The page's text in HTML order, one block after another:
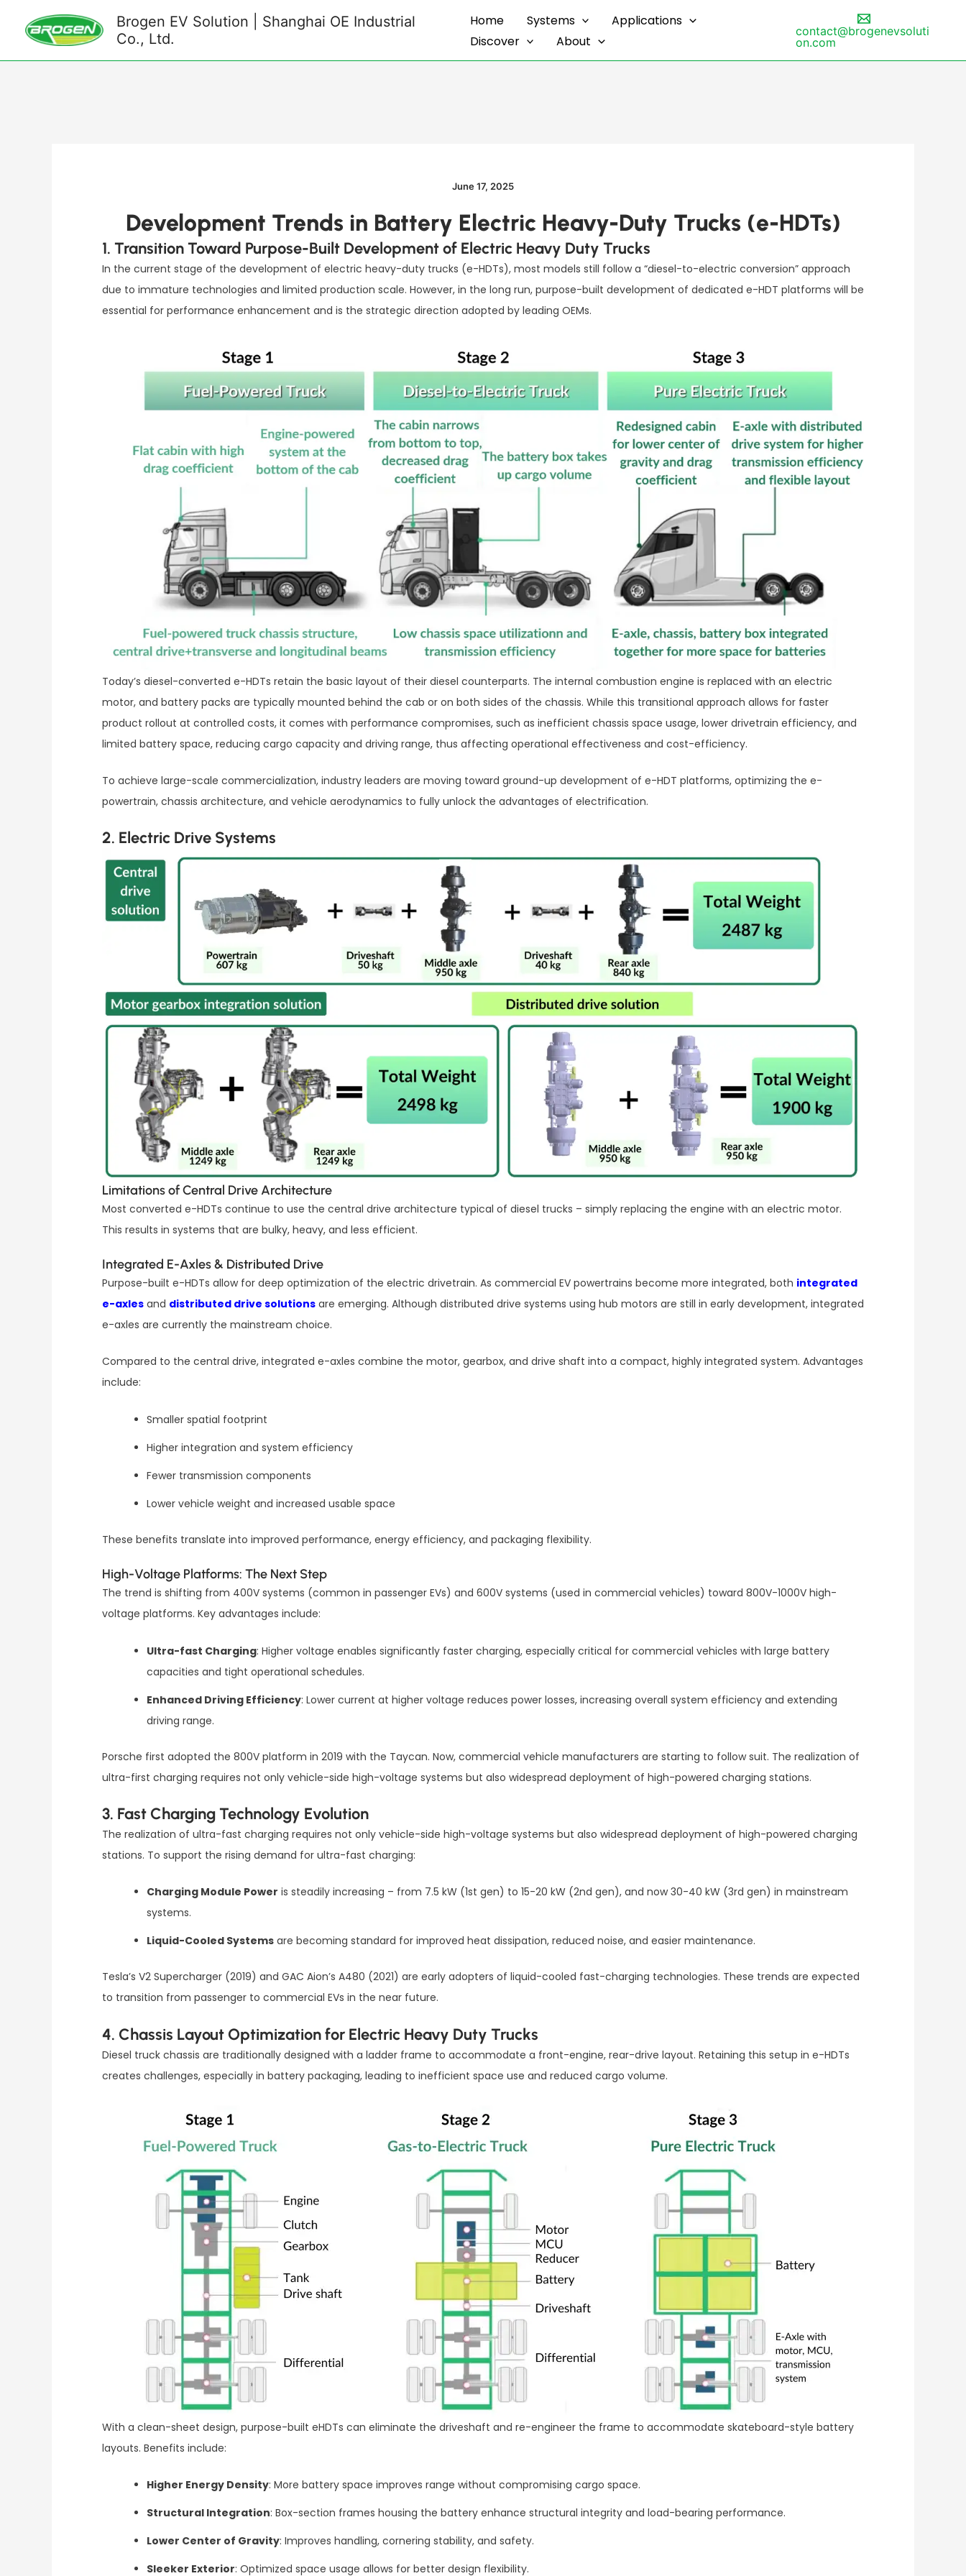
Brogen EV Solution | Shanghai OE Industrial
Co., Ltd.
Home Systems
Applications
Discover
About
contact@brogenevsoluti
on.com
June 17, 2025
Development Trends in Battery Electric Heavy-Duty Trucks (e-HDTs)
1. Transition Toward Purpose-Built Development of Electric Heavy Duty Trucks
In the current stage of the development of electric heavy-duty trucks (e-HDTs), most models still follow a “diesel-to-electric conversion” approach
due to immature technologies and limited production scale. However, in the long run, purpose-built development of dedicated e-HDT platforms will be
essential for performance enhancement and is the strategic direction adopted by leading OEMs.
Today’s diesel-converted e-HDTs retain the basic layout of their diesel counterparts. The internal combustion engine is replaced with an electric
motor, and battery packs are typically mounted behind the cab or on both sides of the chassis. While this transitional approach allows for faster
product rollout at controlled costs, it comes with performance compromises, such as inefficient chassis space usage, lower drivetrain efficiency, and
limited battery space, reducing cargo capacity and driving range, thus affecting operational effectiveness and cost-efficiency.
To achieve large-scale commercialization, industry leaders are moving toward ground-up development of e-HDT platforms, optimizing the e-
powertrain, chassis architecture, and vehicle aerodynamics to fully unlock the advantages of electrification.
2. Electric Drive Systems
Limitations of Central Drive Architecture
Most converted e-HDTs continue to use the central drive architecture typical of diesel trucks – simply replacing the engine with an electric motor.
This results in systems that are bulky, heavy, and less efficient.
Integrated E-Axles & Distributed Drive
Purpose-built e-HDTs allow for deep optimization of the electric drivetrain. As commercial EV powertrains become more integrated, both integrated
e-axles and distributed drive solutions are emerging. Although distributed drive systems using hub motors are still in early development, integrated
e-axles are currently the mainstream choice.
Compared to the central drive, integrated e-axles combine the motor, gearbox, and drive shaft into a compact, highly integrated system. Advantages
include:
Smaller spatial footprint
Higher integration and system efficiency
Fewer transmission components
Lower vehicle weight and increased usable space
These benefits translate into improved performance, energy efficiency, and packaging flexibility.
High-Voltage Platforms: The Next Step
The trend is shifting from 400V systems (common in passenger EVs) and 600V systems (used in commercial vehicles) toward 800V-1000V high-
voltage platforms. Key advantages include:
Ultra-fast Charging: Higher voltage enables significantly faster charging, especially critical for commercial vehicles with large battery
capacities and tight operational schedules.
Enhanced Driving Efficiency: Lower current at higher voltage reduces power losses, increasing overall system efficiency and extending
driving range.
Porsche first adopted the 800V platform in 2019 with the Taycan. Now, commercial vehicle manufacturers are starting to follow suit. The realization of
ultra-first charging requires not only vehicle-side high-voltage systems but also widespread deployment of high-powered charging stations.
3. Fast Charging Technology Evolution
The realization of ultra-fast charging requires not only vehicle-side high-voltage systems but also widespread deployment of high-powered charging
stations. To support the rising demand for ultra-fast charging:
Charging Module Power is steadily increasing – from 7.5 kW (1st gen) to 15-20 kW (2nd gen), and now 30-40 kW (3rd gen) in mainstream
systems.
Liquid-Cooled Systems are becoming standard for improved heat dissipation, reduced noise, and easier maintenance.
Tesla’s V2 Supercharger (2019) and GAC Aion’s A480 (2021) are early adopters of liquid-cooled fast-charging technologies. These trends are expected
to transition from passenger to commercial EVs in the near future.
4. Chassis Layout Optimization for Electric Heavy Duty Trucks
Diesel truck chassis are traditionally designed with a ladder frame to accommodate a front-engine, rear-drive layout. Retaining this setup in e-HDTs
creates challenges, especially in battery packaging, leading to inefficient space use and reduced cargo volume.
With a clean-sheet design, purpose-built eHDTs can eliminate the driveshaft and re-engineer the frame to accommodate skateboard-style battery
layouts. Benefits include:
Higher Energy Density: More battery space improves range without compromising cargo space.
Structural Integration: Box-section frames housing the battery enhance structural integrity and load-bearing performance.
Lower Center of Gravity: Improves handling, cornering stability, and safety.
Sleeker Exterior: Optimized space usage allows for better design flexibility.